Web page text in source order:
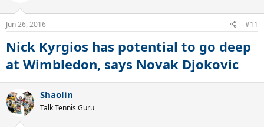
s
Jun 26, 2016 #11
Nick Kyrgios has potential to go deep
at Wimbledon, says Novak Djokovic
Shaolin
Talk Tennis Guru